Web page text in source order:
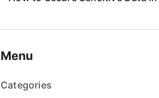
Menu
Categories